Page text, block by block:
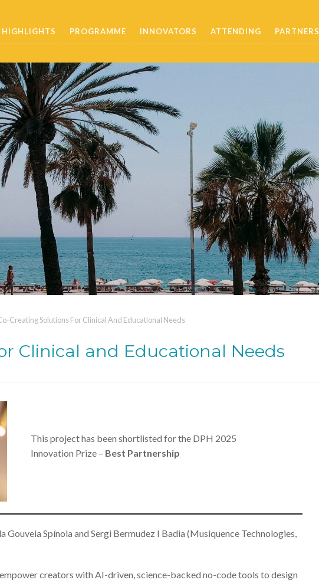
PROGRAMME INNOVATORS ATTENDING PARTNERS
Creating Solutions For Clinical And Educational Needs
Clinical and Educational Needs
This project has been shortlisted for the DPH 2025
Innovation Prize – Best Partnership
Gouveia Spínola and Sergi Bermudez I Badia (Musiquence Technologies,
creators with AI-driven, science-backed no-code tools to design